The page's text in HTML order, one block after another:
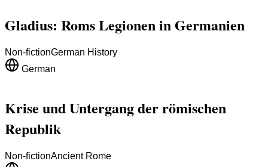
Gladius: Roms Legionen in Germanien
Non-fictionGerman History
German
Krise und Untergang der römischen
Republik
Non-fictionAncient Rome